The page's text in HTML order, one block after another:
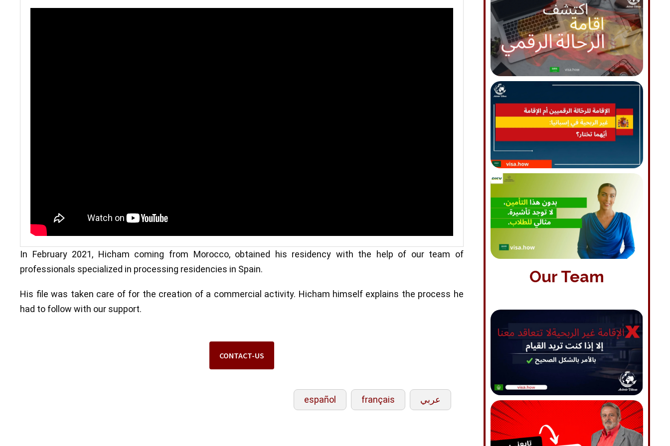
In February 2021, Hicham coming from Morocco, obtained his residency with the help of our team of
professionals specialized in processing residencies in Spain.
His file was taken care of for the creation of a commercial activity. Hicham himself explains the process he
had to follow with our support.
CONTACT-US
español français عربي
Our Team